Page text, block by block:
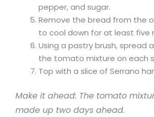
pepper, and sugar.
Remove the bread from the
to cool down for at least five
Using a pastry brush, spread
the tomato mixture on each
Top with a slice of Serrano
Make it ahead: The tomato
made up two days ahead.